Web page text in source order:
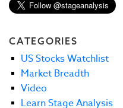
CATEGORIES
US Stocks Watchlist
Market Breadth
Video
Learn Stage Analysis